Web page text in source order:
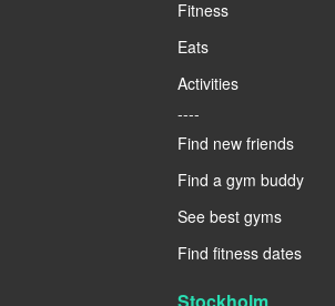
Fitness
Eats
Activities
----
Find new friends
Find a gym buddy
See best gyms
Find fitness dates